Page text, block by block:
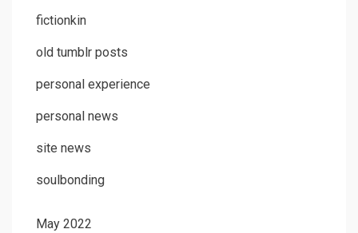
fictionkin
old tumblr posts
personal experience
personal news
site news
soulbonding
May 2022